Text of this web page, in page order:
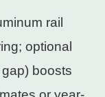
rail
optional
boosts